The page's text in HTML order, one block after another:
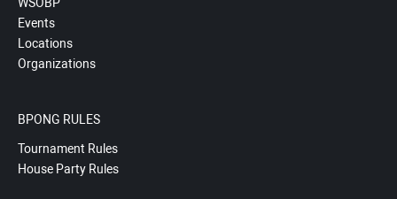
Events
Locations
Organizations
BPONG RULES
Tournament Rules
House Party Rules